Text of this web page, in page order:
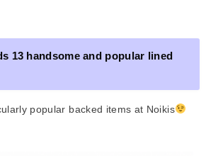
13 handsome and popular lined
popular backed items at Noikis